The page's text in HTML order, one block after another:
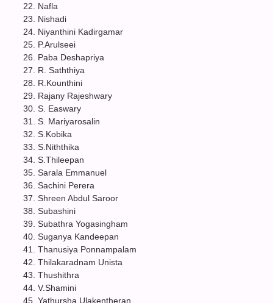
Nafla
Nishadi
Niyanthini Kadirgamar
P.Arulseei
Paba Deshapriya
R. Saththiya
R.Kounthini
Rajany Rajeshwary
S. Easwary
S. Mariyarosalin
S.Kobika
S.Niththika
S.Thileepan
Sarala Emmanuel
Sachini Perera
Shreen Abdul Saroor
Subashini
Subathra Yogasingham
Suganya Kandeepan
Thanusiya Ponnampalam
Thilakaradnam Unista
Thushithra
V.Shamini
Yathursha Ulakentheran